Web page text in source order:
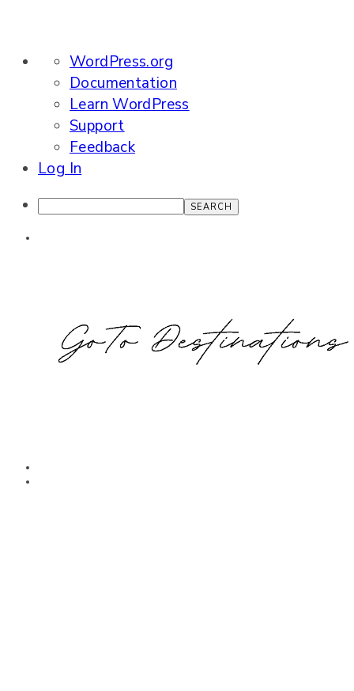
About
WordPress
WordPress.org
Documentation
Learn WordPress
Support
Feedback
Log In
Search